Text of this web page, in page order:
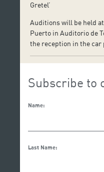
Gretel’
Auditions will be held
Puerto in Auditorio de
the reception in the car
Subscribe to
Name:
Last Name: